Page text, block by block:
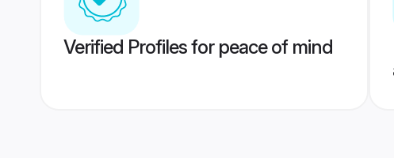
Verified Profiles for peace of mind